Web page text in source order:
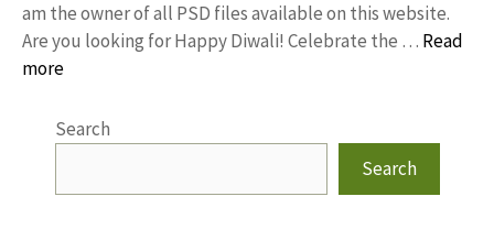
am the owner of all PSD files available on this website.
Are you looking for Happy Diwali! Celebrate the … Read
more
Search
Search